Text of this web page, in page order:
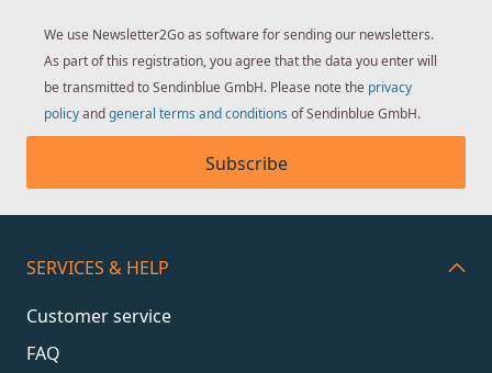
We use Newsletter2Go as software for sending our newsletters.
As part of this registration, you agree that the data you enter will
be transmitted to Sendinblue GmbH. Please note the privacy
policyandgeneral terms and conditions of Sendinblue GmbH.
Subscribe
SERVICES & HELP
Customer service
FAQ